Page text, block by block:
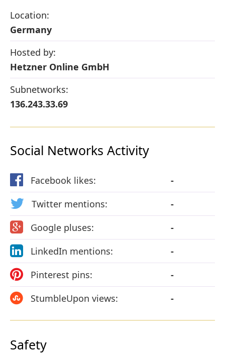
Location:
Germany
Hosted by:
Hetzner Online GmbH
Subnetworks:
136.243.33.69
Social Networks Activity
Facebook likes:
-
Twitter mentions:
-
Google pluses:
-
LinkedIn mentions:
-
Pinterest pins:
-
StumbleUpon views:
-
Safety